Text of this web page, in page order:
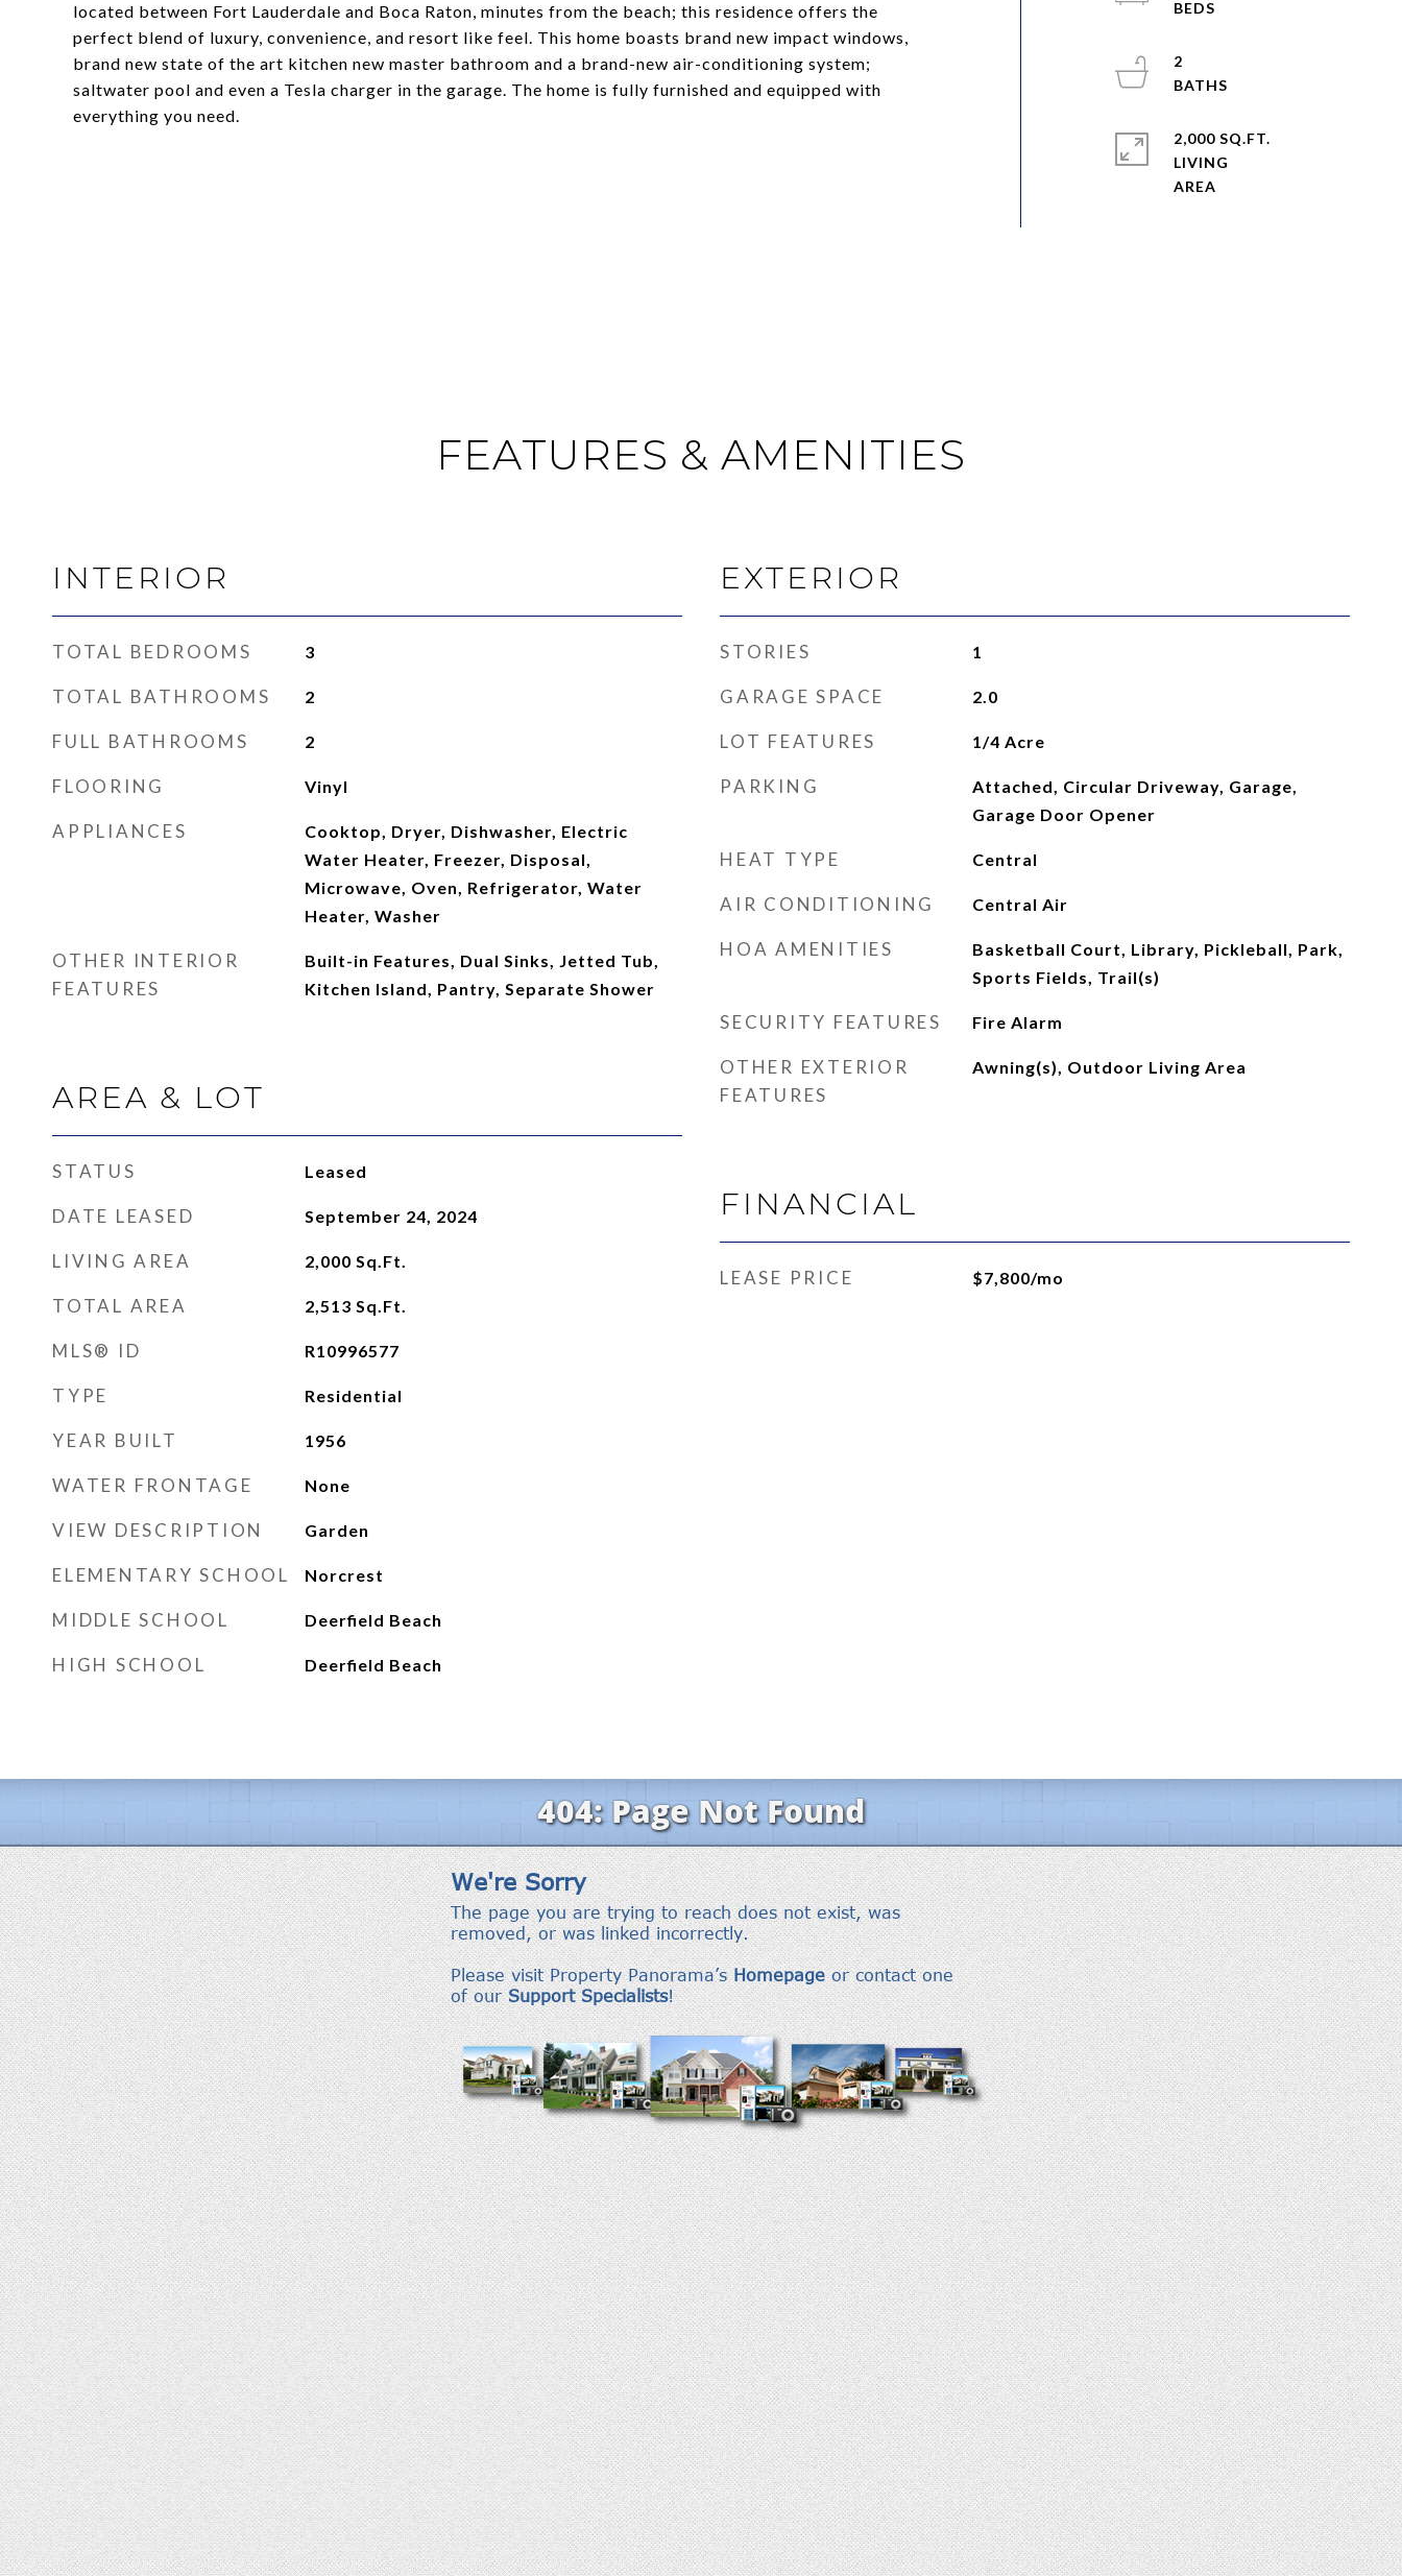
located between Fort Lauderdale and Boca Raton, minutes from the beach; this residence offers the
perfect blend of luxury, convenience, and resort like feel. This home boasts brand new impact windows,
brand new state of the art kitchen new master bathroom and a brand-new air-conditioning system;
saltwater pool and even a Tesla charger in the garage. The home is fully furnished and equipped with
everything you need.
2
2,000 SQ.FT.
LIVING
FEATURES & AMENITIES
INTERIOR
TOTAL BEDROOMS 3
TOTAL BATHROOMS 2
FULL BATHROOMS 2
FLOORING Vinyl
APPLIANCES
Cooktop, Dryer, Dishwasher, Electric
Water Heater, Freezer, Disposal,
Microwave, Oven, Refrigerator, Water
Heater, Washer
OTHER INTERIOR
FEATURES
Built-in Features, Dual Sinks, Jetted Tub,
Kitchen Island, Pantry, Separate Shower
AREA & LOT
STATUS Leased
DATE LEASED September 24, 2024
LIVING AREA 2,000 Sq.Ft.
TOTAL AREA 2,513 Sq.Ft.
MLS® ID R10996577
TYPE Residential
YEAR BUILT 1956
WATER FRONTAGE None
VIEW DESCRIPTION Garden
ELEMENTARY SCHOOL Norcrest
MIDDLE SCHOOL Deerfield Beach
HIGH SCHOOL Deerfield Beach
EXTERIOR
STORIES 1
GARAGE SPACE 2.0
LOT FEATURES 1/4 Acre
PARKING
Attached, Circular Driveway, Garage,
Garage Door Opener
HEAT TYPE Central
AIR CONDITIONING Central Air
HOA AMENITIES
Basketball Court, Library, Pickleball, Park,
Sports Fields, Trail(s)
SECURITY FEATURES Fire Alarm
OTHER EXTERIOR
FEATURES
Awning(s), Outdoor Living Area
FINANCIAL
LEASE PRICE $7,800/mo